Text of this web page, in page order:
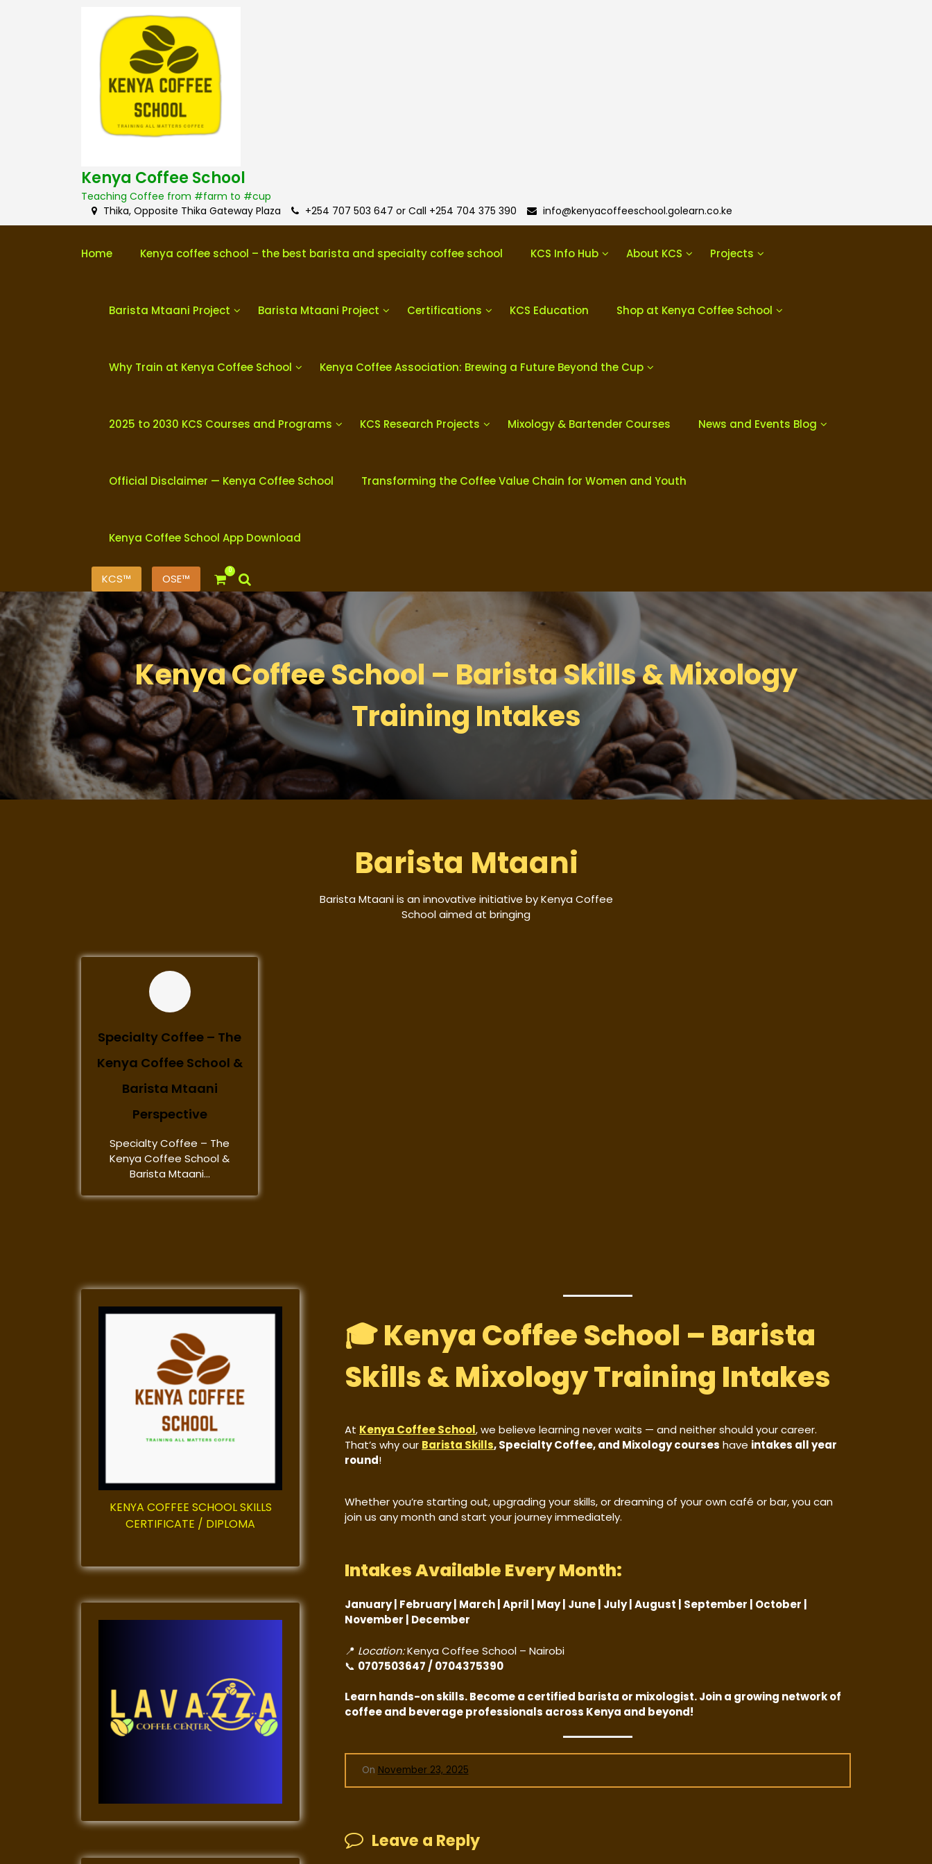
Kenya Coffee School
Teaching Coffee from #farm to #cup
Thika, Opposite Thika Gateway Plaza
+254 707 503 647 or Call +254 704 375 390 info@kenyacoffeeschool.golearn.co.ke
Home Kenya coffee school – the best barista and specialty coffee school KCS Info Hub About KCS Projects
Barista Mtaani Project Barista Mtaani Project Certifications KCS Education Shop at Kenya Coffee School
Why Train at Kenya Coffee School Kenya Coffee Association: Brewing a Future Beyond the Cup
2025 to 2030 KCS Courses and Programs KCS Research Projects Mixology & Bartender Courses News and Events Blog
Official Disclaimer — Kenya Coffee School Transforming the Coffee Value Chain for Women and Youth
Kenya Coffee School App Download
KCS™ OSE™
0
Kenya Coffee School – Barista Skills & Mixology
Training Intakes
Barista Mtaani
Barista Mtaani is an innovative initiative by Kenya Coffee
School aimed at bringing
Specialty Coffee – The
Kenya Coffee School &
Barista Mtaani
Perspective
Specialty Coffee – The
Kenya Coffee School &
Barista Mtaani...
🎓 Kenya Coffee School – Barista
Skills & Mixology Training Intakes
At Kenya Coffee School, we believe learning never waits — and neither should your career.
That’s why our Barista Skills, Specialty Coffee, and Mixology courses have intakes all year
round!
Whether you’re starting out, upgrading your skills, or dreaming of your own café or bar, you can
join us any month and start your journey immediately.
Intakes Available Every Month:
January | February | March | April | May | June | July | August | September | October |
November | December
📍 Location:Kenya Coffee School – Nairobi
📞 0707503647 / 0704375390
Learn hands-on skills. Become a certified barista or mixologist. Join a growing network of
coffee and beverage professionals across Kenya and beyond!
On November 23, 2025
Leave a Reply
KENYA COFFEE SCHOOL SKILLS
CERTIFICATE / DIPLOMA